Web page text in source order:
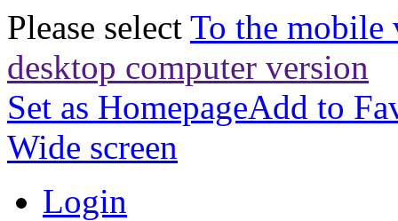
Please select To the mobile
desktop computer version
Set as HomepageAdd to
Wide screen
Login